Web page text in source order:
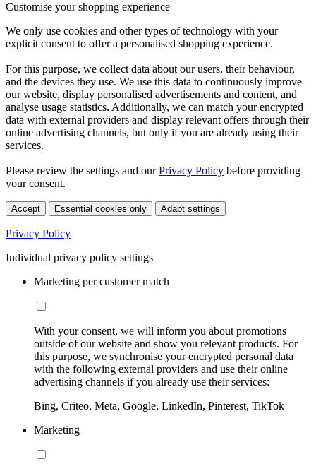
Customise your shopping experience
We only use cookies and other types of technology with your
explicit consent to offer a personalised shopping experience.
For this purpose, we collect data about our users, their behaviour,
and the devices they use. We use this data to continuously improve
our website, display personalised advertisements and content, and
analyse usage statistics. Additionally, we can match your encrypted
data with external providers and display relevant offers through their
online advertising channels, but only if you are already using their
services.
Please review the settings and ourPrivacy Policy before providing
your consent.
Accept Essential cookies only Adapt settings
Privacy Policy
Individual privacy policy settings
Marketing per customer match
With your consent, we will inform you about promotions
outside of our website and show you relevant products. For
this purpose, we synchronise your encrypted personal data
with the following external providers and use their online
advertising channels if you already use their services:
Bing, Criteo, Meta, Google, LinkedIn, Pinterest, TikTok
Marketing